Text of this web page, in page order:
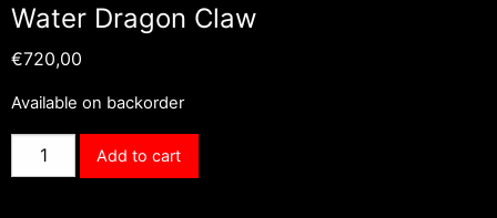
Water Dragon Claw
€720,00
Available on backorder
Water
Dragon
Add to cart